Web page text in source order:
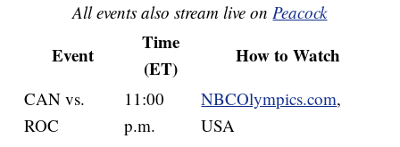
All events also stream live onPeacock
Event
Time
(ET)
How to Watch
CAN vs.
ROC
11:00
p.m.
NBCOlympics.com,
USA